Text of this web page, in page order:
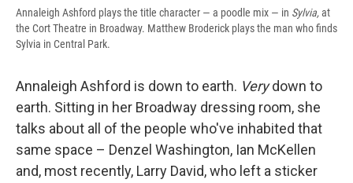
Annaleigh Ashford plays the title character — a poodle mix — in Sylvia,at
the Cort Theatre in Broadway. Matthew Broderick plays the man who finds
Sylvia in Central Park.
Annaleigh Ashford is down to earth. Verydown to
earth. Sitting in her Broadway dressing room, she
talks about all of the people who've inhabited that
same space – Denzel Washington, Ian McKellen
and, most recently, Larry David, who left a sticker